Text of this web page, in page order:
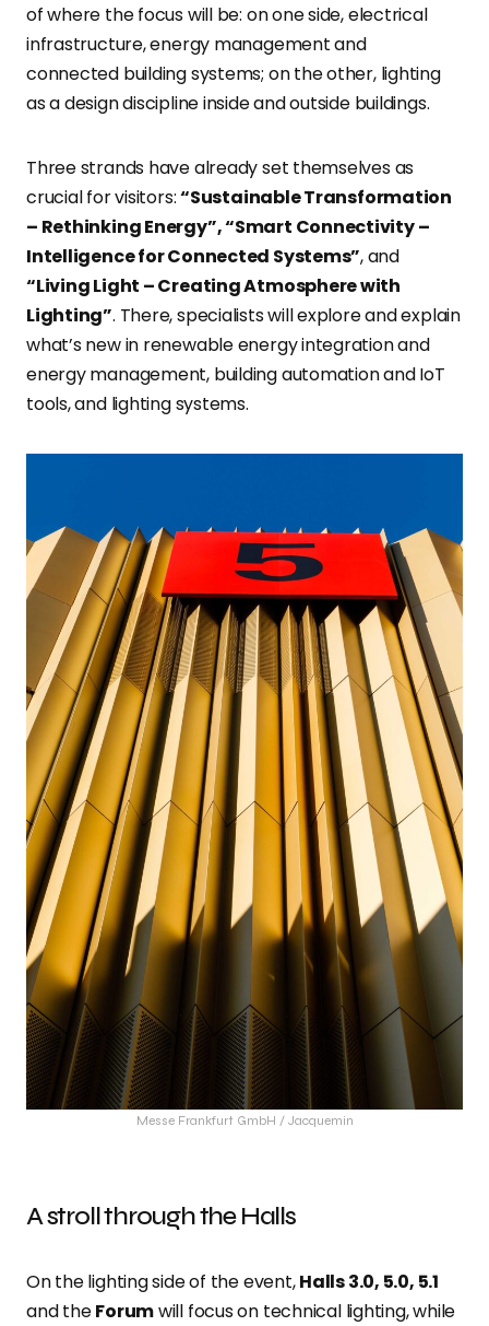
of where the focus will be: on one side, electrical
infrastructure, energy management and
connected building systems; on the other, lighting
as a design discipline inside and outside buildings.
Three strands have already set themselves as
crucial for visitors:“Sustainable Transformation
– Rethinking Energy”, “Smart Connectivity –
Intelligence for Connected Systems”, and
“Living Light – Creating Atmosphere with
Lighting”. There, specialists will explore and explain
what’s new in renewable energy integration and
energy management, building automation and IoT
tools, and lighting systems.
Messe Frankfurt GmbH / Jacquemin
A stroll through the Halls
On the lighting side of the event,Halls 3.0, 5.0, 5.1
and theForumwill focus on technical lighting, while